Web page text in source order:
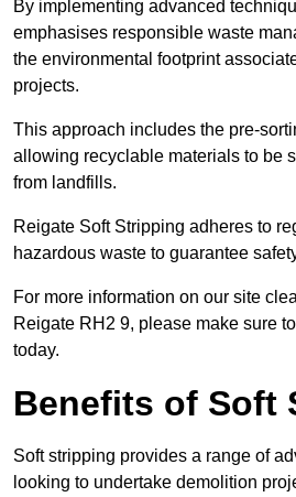
By implementing advanced
emphasises responsible waste
the environmental footprint
projects.
This approach includes the pre-
allowing recyclable materials to be
from landfills.
Reigate Soft Stripping adheres to
hazardous waste to guarantee
For more information on our site
Reigate RH2 9, please make sure
today.
Benefits of Soft
Soft stripping provides a range of
looking to undertake demolition